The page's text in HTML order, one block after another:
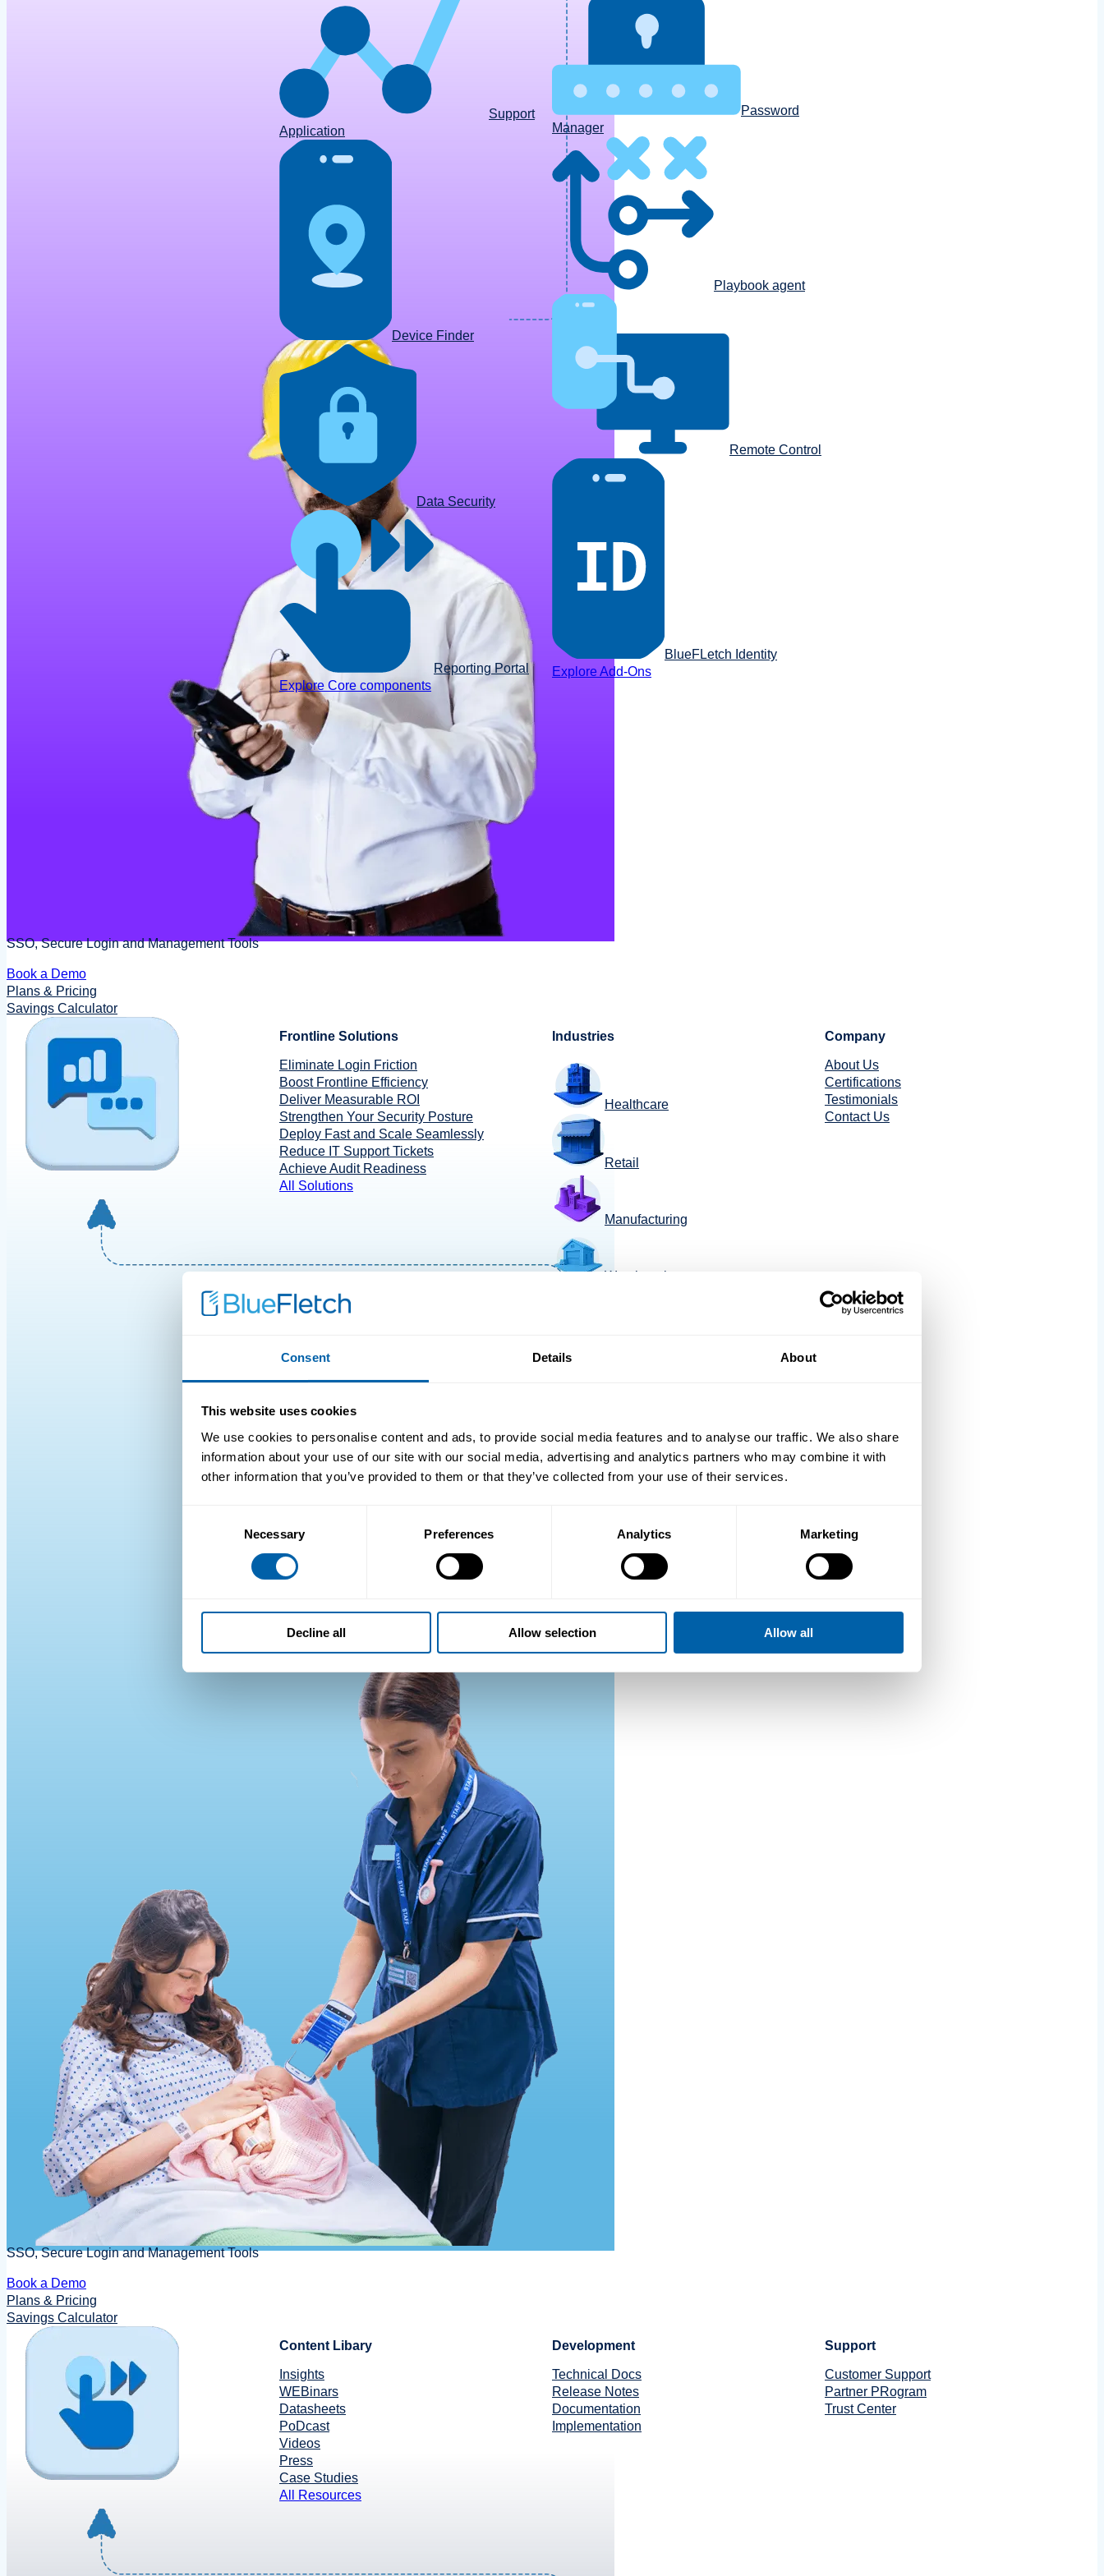
Consent Details About
This website uses cookies
We use cookies to personalise content and ads, to provide social media features and to analyse our traffic. We also share
information about your use of our site with our social media, advertising and analytics partners who may combine it with
other information that you’ve provided to them or that they’ve collected from your use of their services.
Necessary Preferences Analytics Marketing
Decline all Allow selection Allow all
SSO, Secure Login and Management Tools
Book a Demo
Plans & Pricing
Savings Calculator
Support
Application
Device Finder
Data Security
Reporting Portal
Explore Core components
Password
Manager
Playbook agent
Remote Control
BlueFLetch Identity
Explore Add-Ons
SSO, Secure Login and Management Tools
Book a Demo
Plans & Pricing
Savings Calculator
Frontline Solutions
Eliminate Login Friction
Boost Frontline Efficiency
Deliver Measurable ROI
Strengthen Your Security Posture
Deploy Fast and Scale Seamlessly
Reduce IT Support Tickets
Achieve Audit Readiness
All Solutions
Industries
Healthcare
Retail
Manufacturing
Warehousing
Company
About Us
Certifications
Testimonials
Contact Us
Content Libary
Insights
WEBinars
Datasheets
PoDcast
Videos
Press
Case Studies
All Resources
Development
Technical Docs
Release Notes
Documentation
Implementation
Support
Customer Support
Partner PRogram
Trust Center